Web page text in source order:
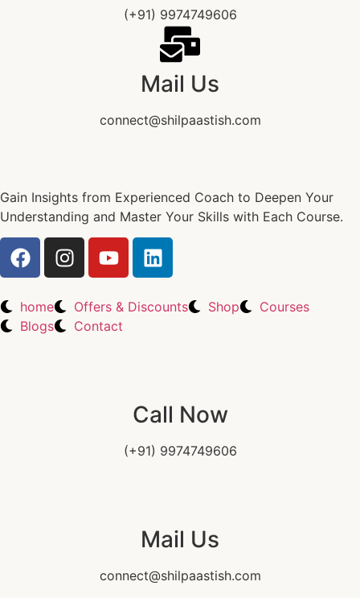
(+91) 9974749606
Mail Us
connect@shilpaastish.com
Gain Insights from Experienced Coach to Deepen Your
Understanding and Master Your Skills with Each Course.
home Offers & Discounts Shop
Courses
Blogs
Contact
Call Now
(+91) 9974749606
Mail Us
connect@shilpaastish.com